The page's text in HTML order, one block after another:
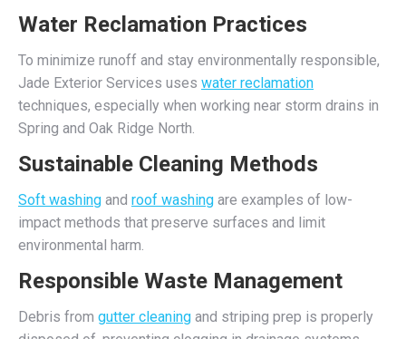
Water Reclamation Practices
To minimize runoff and stay environmentally responsible,
Jade Exterior Services uses water reclamation
techniques, especially when working near storm drains in
Spring and Oak Ridge North.
Sustainable Cleaning Methods
Soft washing and roof washing are examples of low-
impact methods that preserve surfaces and limit
environmental harm.
Responsible Waste Management
Debris from gutter cleaning and striping prep is properly